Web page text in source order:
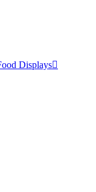
Displays